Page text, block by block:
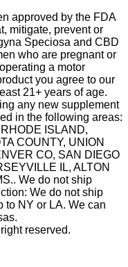
approved by the FDA
mitigate, prevent or
Speciosa and CBD
who are pregnant or
a motor
you agree to our
21+ years of age.
any new supplement
in the following areas:
ISLAND,
COUNTY, UNION
CO, SAN DIEGO
IL, ALTON
We do not ship
We do not ship
to NY or LA. We can
reserved.